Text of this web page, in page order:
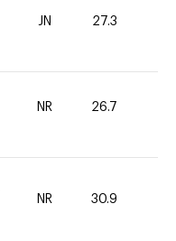
JN 27.3
NR 26.7
NR 30.9